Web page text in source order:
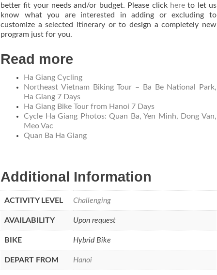
better fit your needs and/or budget. Please click hereto let us
know what you are interested in adding or excluding to
customize a selected itinerary or to design a completely new
program just for you.
Read more
Ha Giang Cycling
Northeast Vietnam Biking Tour – Ba Be National Park,
Ha Giang 7 Days
Ha Giang Bike Tour from Hanoi 7 Days
Cycle Ha Giang Photos: Quan Ba, Yen Minh, Dong Van,
Meo Vac
Quan Ba Ha Giang
Additional Information
ACTIVITY LEVEL Challenging
AVAILABILITY Upon request
BIKE Hybrid Bike
DEPART FROM Hanoi